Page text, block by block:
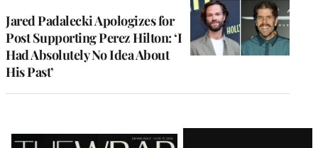
Jared Padalecki Apologizes for
Post Supporting Perez Hilton: ‘I
Had Absolutely No Idea About
His Past’
Latest